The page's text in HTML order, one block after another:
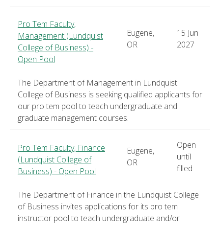
Pro Tem Faculty,
Management (Lundquist
College of Business) -
Open Pool
Eugene,
OR
15 Jun
2027
The Department of Management in Lundquist
College of Business is seeking qualified applicants for
our pro tem pool to teach undergraduate and
graduate management courses.
Pro Tem Faculty, Finance
(Lundquist College of
Business) - Open Pool
Eugene,
OR
Open
until
filled
The Department of Finance in the Lundquist College
of Business invites applications for its pro tem
instructor pool to teach undergraduate and/or